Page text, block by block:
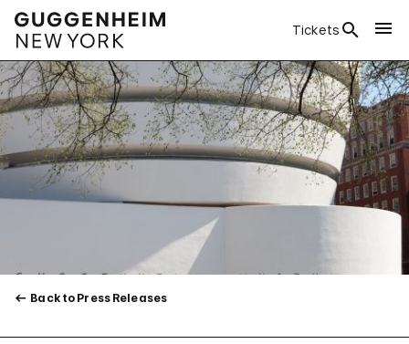
Tickets
Back to Press Releases